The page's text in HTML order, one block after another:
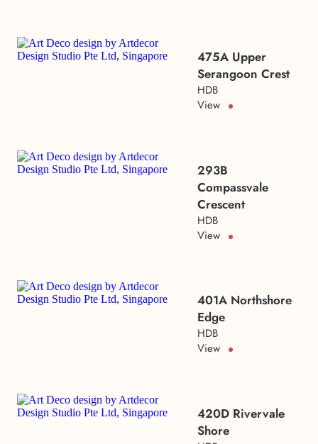
475A Upper
Serangoon Crest
HDB
View
293B
Compassvale
Crescent
HDB
View
401A Northshore
Edge
HDB
View
420D Rivervale
Shore